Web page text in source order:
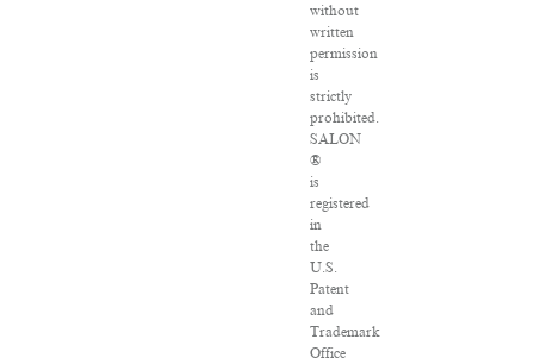
without
written
permission
is
strictly
prohibited.
SALON
®
is
registered
in
the
U.S.
Patent
and
Trademark
Office